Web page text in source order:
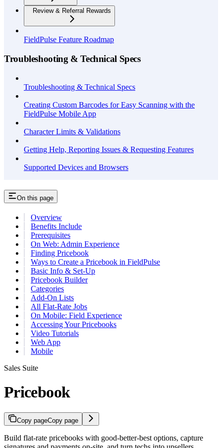
Review & Referral Rewards
FieldPulse Feature Roadmap
Troubleshooting & Technical Specs
Troubleshooting & Technical Specs
Creating Custom Barcodes for Easy Scanning with the
FieldPulse Mobile App
Character Limits & Validations
Getting Help, Reporting Issues & Requesting Features
Supported Devices and Browsers
On this page
Overview
Benefits Include
Prerequisites
On Web: Admin Experience
Finding Pricebook
Ways to Create a Pricebook in FieldPulse
Basic Info & Set-Up
Pricebook Builder
Categories
Add-On Lists
All Flat-Rate Jobs
On Mobile: Field Experience
Accessing Your Pricebooks
Video Tutorials
Web App
Mobile
Sales Suite
Pricebook
Copy pageCopy page
Build flat-rate pricebooks with good-better-best options, capture